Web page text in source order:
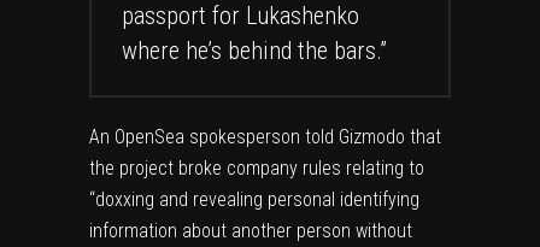
passport for Lukashenko
where he’s behind the bars.”
An OpenSea spokesperson told Gizmodo that
the project broke company rules relating to
“doxxing and revealing personal identifying
information about another person without